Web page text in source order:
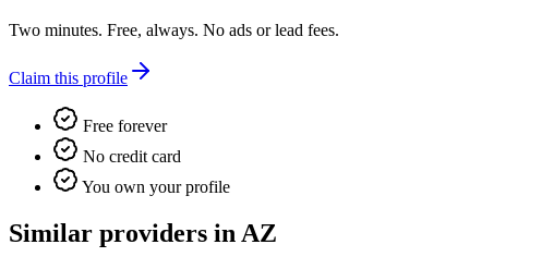
Two minutes. Free, always. No ads or lead fees.
Claim this profile
Free forever
No credit card
You own your profile
Similar providers in AZ